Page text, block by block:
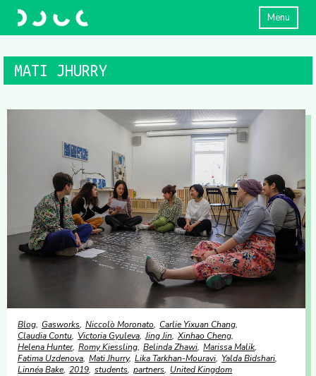
Menu
MATI JHURRY
Blog Gasworks Niccolò Moronato
Carlie Yixuan Chang
Claudia Contu Victoria Gyuleva Jing Jin Xinhao Cheng
Helena Hunter Romy Kiessling Belinda Zhawi Marissa Malik
Fatima Uzdenova Mati Jhurry Lika Tarkhan-Mouravi Yalda Bidshari
Linnéa Bake 2019 students partners United Kingdom